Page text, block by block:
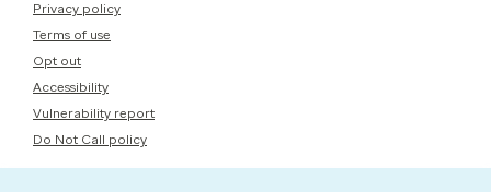
Privacy policy
Terms of use
Opt out
Accessibility
Vulnerability report
Do Not Call policy